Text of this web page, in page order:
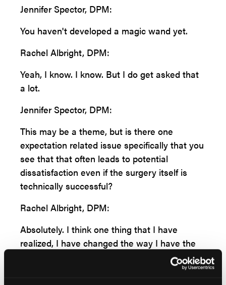
Jennifer Spector, DPM:
You haven't developed a magic wand yet.
Rachel Albright, DPM:
Yeah, I know. I know. But I do get asked that
a lot.
Jennifer Spector, DPM:
This may be a theme, but is there one
expectation related issue specifically that you
see that that often leads to potential
dissatisfaction even if the surgery itself is
technically successful?
Rachel Albright, DPM:
Absolutely. I think one thing that I have
realized, I have changed the way I have the
preoperative discussion now, and one of the